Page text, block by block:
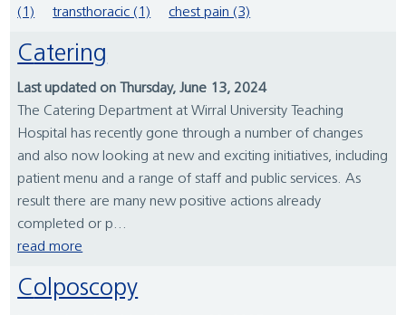
(1)
transthoracic (1) chest pain (3)
Catering
Last updated on Thursday, June 13, 2024
The Catering Department at Wirral University Teaching
Hospital has recently gone through a number of changes
and also now looking at new and exciting initiatives, including
patient menu and a range of staff and public services. As
result there are many new positive actions already
completed or p...
read more
Colposcopy